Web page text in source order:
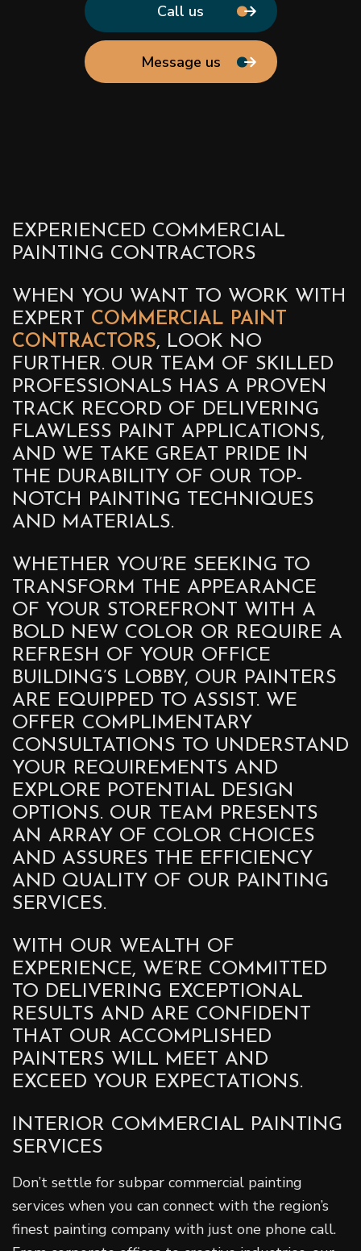
Call us
Message us
EXPERIENCED COMMERCIAL
PAINTING CONTRACTORS
WHEN YOU WANT TO WORK WITH
EXPERT COMMERCIAL PAINT
CONTRACTORS, LOOK NO
FURTHER. OUR TEAM OF SKILLED
PROFESSIONALS HAS A PROVEN
TRACK RECORD OF DELIVERING
FLAWLESS PAINT APPLICATIONS,
AND WE TAKE GREAT PRIDE IN
THE DURABILITY OF OUR TOP-
NOTCH PAINTING TECHNIQUES
AND MATERIALS.
WHETHER YOU’RE SEEKING TO
TRANSFORM THE APPEARANCE
OF YOUR STOREFRONT WITH A
BOLD NEW COLOR OR REQUIRE A
REFRESH OF YOUR OFFICE
BUILDING’S LOBBY, OUR PAINTERS
ARE EQUIPPED TO ASSIST. WE
OFFER COMPLIMENTARY
CONSULTATIONS TO UNDERSTAND
YOUR REQUIREMENTS AND
EXPLORE POTENTIAL DESIGN
OPTIONS. OUR TEAM PRESENTS
AN ARRAY OF COLOR CHOICES
AND ASSURES THE EFFICIENCY
AND QUALITY OF OUR PAINTING
SERVICES.
WITH OUR WEALTH OF
EXPERIENCE, WE’RE COMMITTED
TO DELIVERING EXCEPTIONAL
RESULTS AND ARE CONFIDENT
THAT OUR ACCOMPLISHED
PAINTERS WILL MEET AND
EXCEED YOUR EXPECTATIONS.
INTERIOR COMMERCIAL PAINTING
SERVICES
Don’t settle for subpar commercial painting
services when you can connect with the region’s
finest painting company with just one phone call.